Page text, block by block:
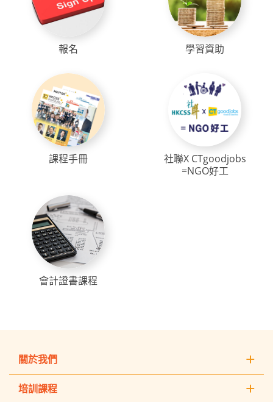
報名 學習資助
課程手冊
社聯X CTgoodjobs
=NGO好工
會計證書課程
關於我們
培訓課程